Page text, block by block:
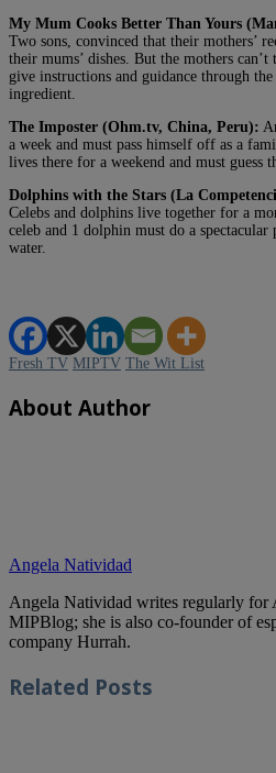
My Mum Cooks Better Than Yours
Two sons, convinced that their mothers’
their mums’ dishes. But the mothers
give instructions and guidance through
ingredient.
The Imposter (Ohm.tv, China, Peru):
a week and must pass himself off as a
lives there for a weekend and must guess
Dolphins with the Stars (La
Celebs and dolphins live together for a
celeb and 1 dolphin must do a
water.
Fresh TV MIPTV The Wit List
About Author
Angela Natividad
Angela Natividad writes regularly for
MIPBlog; she is also co-founder of
company Hurrah.
Related Posts